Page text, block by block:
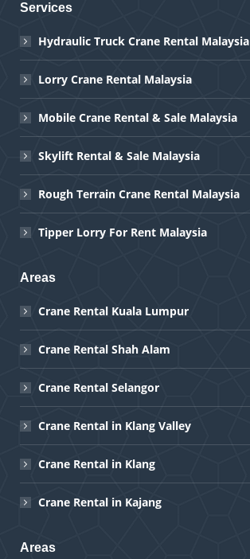
Services
Hydraulic Truck Crane Rental Malaysia
Lorry Crane Rental Malaysia
Mobile Crane Rental & Sale Malaysia
Skylift Rental & Sale Malaysia
Rough Terrain Crane Rental Malaysia
Tipper Lorry For Rent Malaysia
Areas
Crane Rental Kuala Lumpur
Crane Rental Shah Alam
Crane Rental Selangor
Crane Rental in Klang Valley
Crane Rental in Klang
Crane Rental in Kajang
Areas